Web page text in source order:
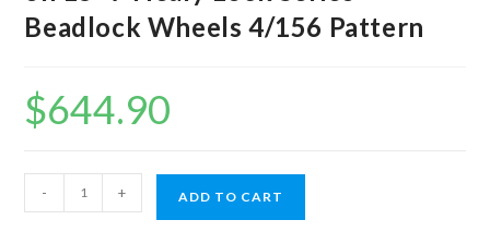
Beadlock Wheels 4/156 Pattern
$644.90
XT
- + ADD TO CART